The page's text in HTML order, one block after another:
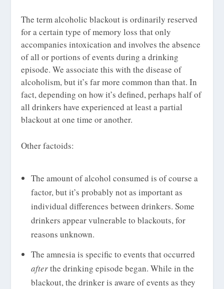
The term alcoholic blackout is ordinarily reserved
for a certain type of memory loss that only
accompanies intoxication and involves the absence
of all or portions of events during a drinking
episode. We associate this with the disease of
alcoholism, but it’s far more common than that. In
fact, depending on how it’s defined, perhaps half of
all drinkers have experienced at least a partial
blackout at one time or another.
Other factoids:
The amount of alcohol consumed is of course a
factor, but it’s probably not as important as
individual differences between drinkers. Some
drinkers appear vulnerable to blackouts, for
reasons unknown.
The amnesia is specific to events that occurred
afterthe drinking episode began. While in the
blackout, the drinker is aware of events as they